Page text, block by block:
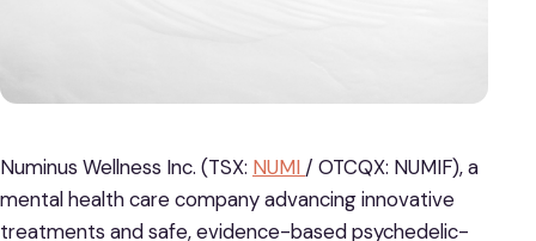
Numinus Wellness Inc. (TSX: NUMI / OTCQX: NUMIF), a
mental health care company advancing innovative
treatments and safe, evidence-based psychedelic-